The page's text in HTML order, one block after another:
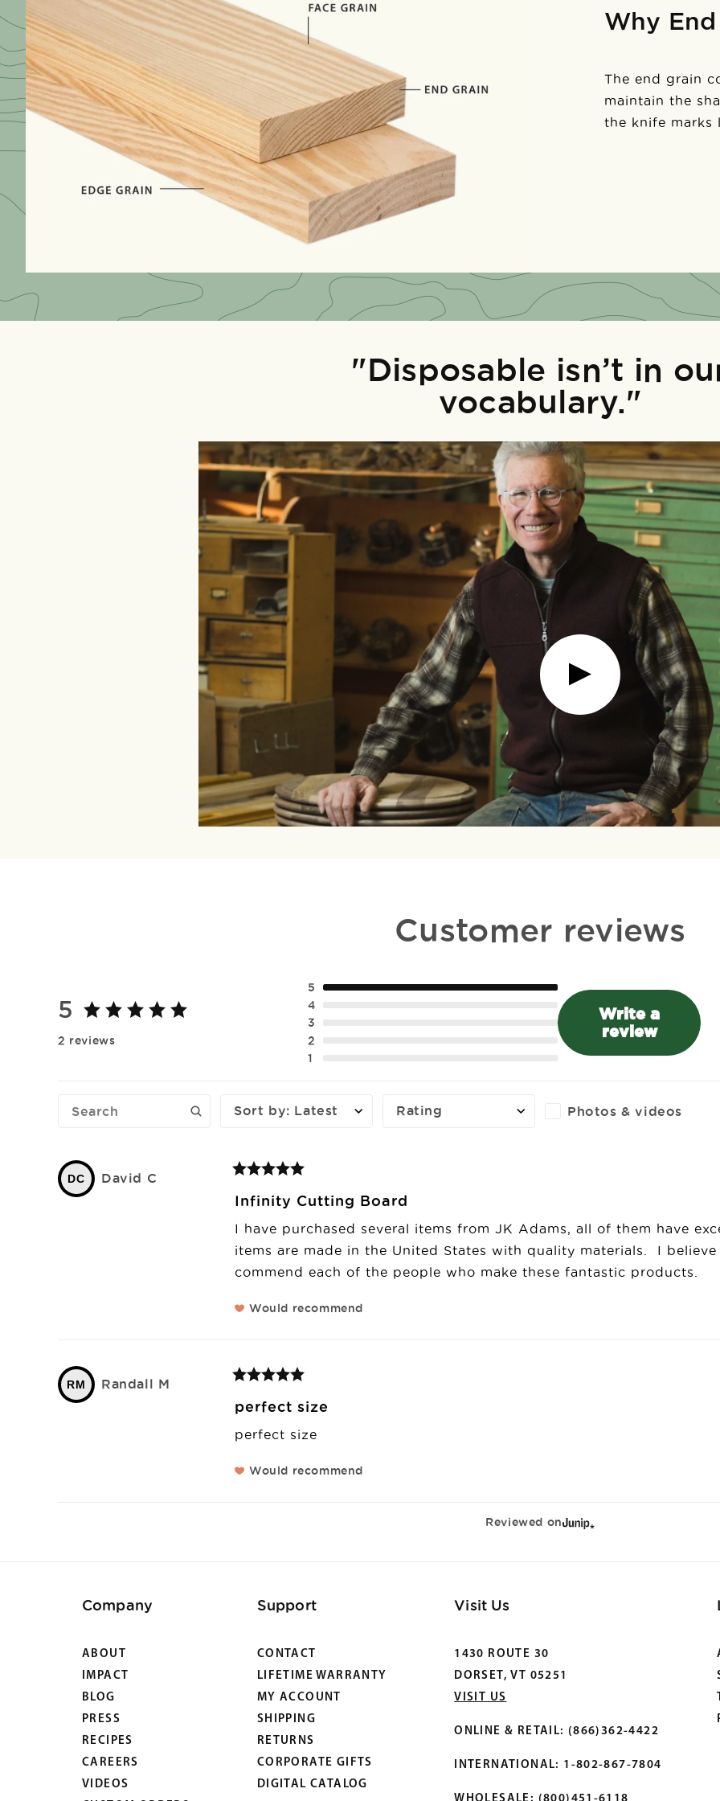
Why
The end grain
maintain the
the knife marks
"Disposable isn’t in
vocabulary."
Customer reviews
5
2 reviews
5
4
3
2
1
Write a
review
Sort by: Latest Rating Photos & videos
DC David C
Infinity Cutting Board
I have purchased several items from JK Adams, all of them have
items are made in the United States with quality materials.  I
commend each of the people who make these fantastic products.
Would recommend
RM Randall M
perfect size
perfect size
Would recommend
Reviewed on
Company
ABOUT
IMPACT
BLOG
PRESS
RECIPES
CAREERS
VIDEOS
Support
CONTACT
LIFETIME WARRANTY
MY ACCOUNT
SHIPPING
RETURNS
CORPORATE GIFTS
DIGITAL CATALOG
Visit Us
1430 ROUTE 30
DORSET, VT 05251
VISIT US
ONLINE & RETAIL: (866)362-4422
INTERNATIONAL: 1-802-867-7804